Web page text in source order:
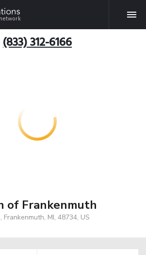
(833) 312-6166
of Frankenmuth
Frankenmuth, MI, 48734, US